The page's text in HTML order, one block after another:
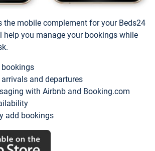
the mobile complement for your Beds24
help you manage your bookings while
and departures
with Airbnb and Booking.com
add bookings